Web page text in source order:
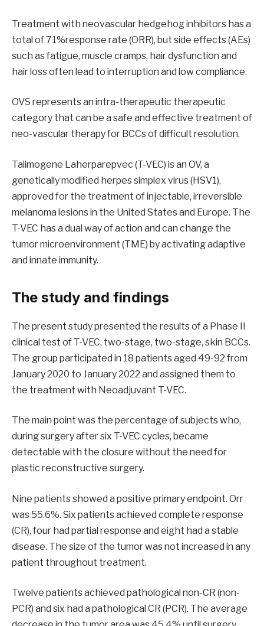
Treatment with neovascular hedgehog inhibitors has a
total of 71%response rate (ORR), but side effects (AEs)
such as fatigue, muscle cramps, hair dysfunction and
hair loss often lead to interruption and low compliance.
OVS represents an intra-therapeutic therapeutic
category that can be a safe and effective treatment of
neo-vascular therapy for BCCs of difficult resolution.
Talimogene Laherparepvec (T-VEC) is an OV, a
genetically modified herpes simplex virus (HSV1),
approved for the treatment of injectable, irreversible
melanoma lesions in the United States and Europe. The
T-VEC has a dual way of action and can change the
tumor microenvironment (TME) by activating adaptive
and innate immunity.
The study and findings
The present study presented the results of a Phase II
clinical test of T-VEC, two-stage, two-stage, skin BCCs.
The group participated in 18 patients aged 49-92 from
January 2020 to January 2022 and assigned them to
the treatment with Neoadjuvant T-VEC.
The main point was the percentage of subjects who,
during surgery after six T-VEC cycles, became
detectable with the closure without the need for
plastic reconstructive surgery.
Nine patients showed a positive primary endpoint. Orr
was 55.6%. Six patients achieved complete response
(CR), four had partial response and eight had a stable
disease. The size of the tumor was not increased in any
patient throughout treatment.
Twelve patients achieved pathological non-CR (non-
PCR) and six had a pathological CR (PCR). The average